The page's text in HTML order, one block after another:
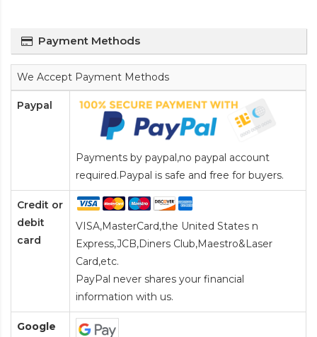
Payment Methods
We Accept Payment Methods
Paypal
Payments by paypal,no paypal account
required.Paypal is safe and free for buyers.
Credit or
debit
card
VISA,MasterCard,the United States n
Express,JCB,Diners Club,Maestro&Laser
Card,etc.
PayPal never shares your financial
information with us.
Google